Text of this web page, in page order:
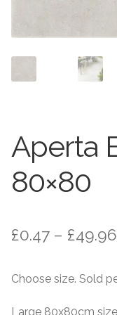
Industrial
Grande Thin
Square Victorian
Octagonal
Aperta
80×80
£0.47 – £49.96
Choose size. Sold
Large 80x80cm